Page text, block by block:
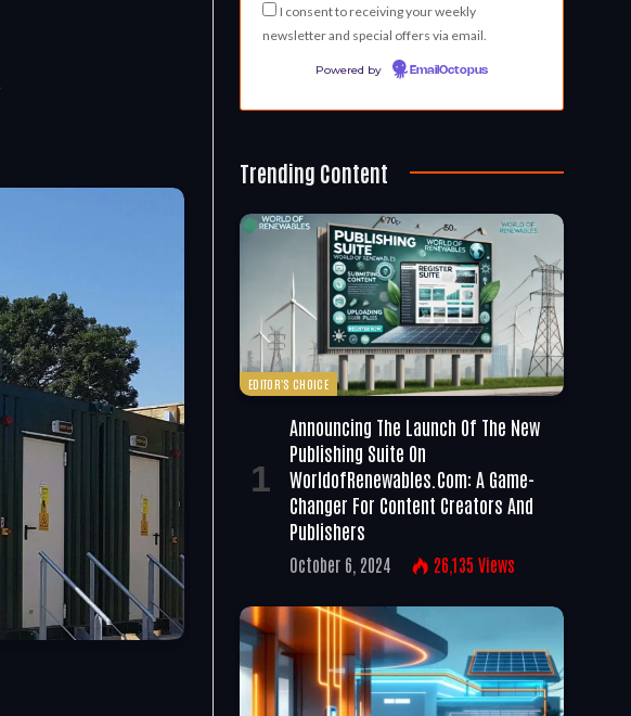
I consent to receiving your weekly
newsletter and special offers via email.
Powered by EmailOctopus
Trending Content
EDITOR'S CHOICE
Announcing The Launch Of The New
Publishing Suite On
WorldofRenewables.com: A Game-
Changer For Content Creators And
Publishers
October 6, 2024 26,135 Views